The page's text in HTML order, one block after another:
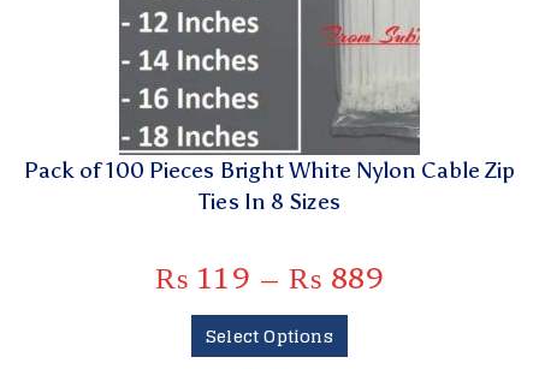
Pack of 100 Pieces Bright White Nylon Cable Zip
Ties In 8 Sizes
₨ 119 – ₨ 889
Select Options